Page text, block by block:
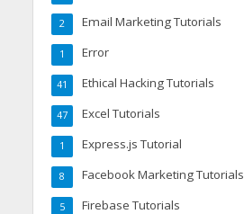
Email Marketing Tutorials
2
Error
1
Ethical Hacking Tutorials
41
Excel Tutorials
47
Express.js Tutorial
1
Facebook Marketing Tutorials
8
Firebase Tutorials
5